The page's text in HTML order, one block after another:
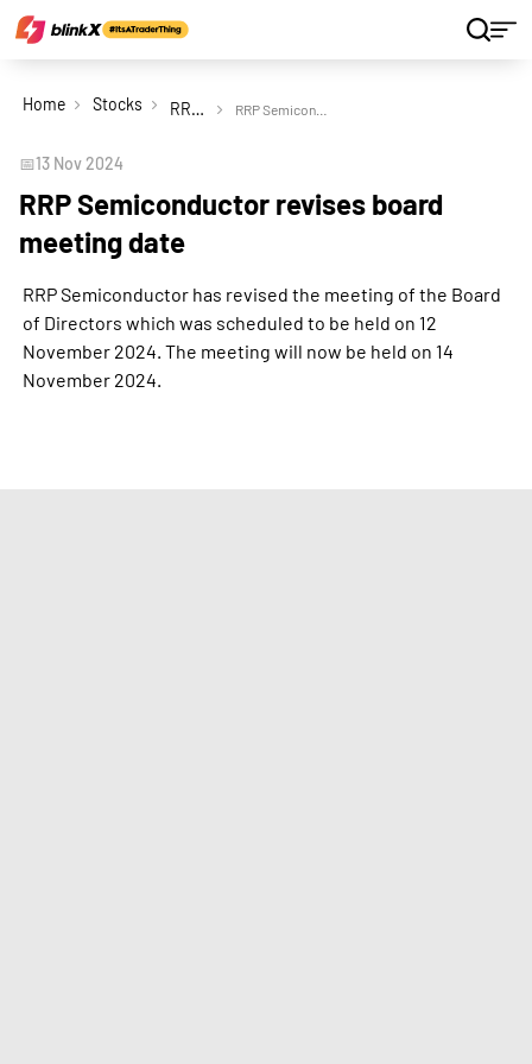
Home Stocks RRP Semiconductor Ltd RRP Semiconductor revises board meeting date
📅13 Nov 2024
RRP Semiconductor revises board
meeting date
RRP Semiconductor has revised the meeting of the Board
of Directors which was scheduled to be held on 12
November 2024. The meeting will now be held on 14
November 2024.